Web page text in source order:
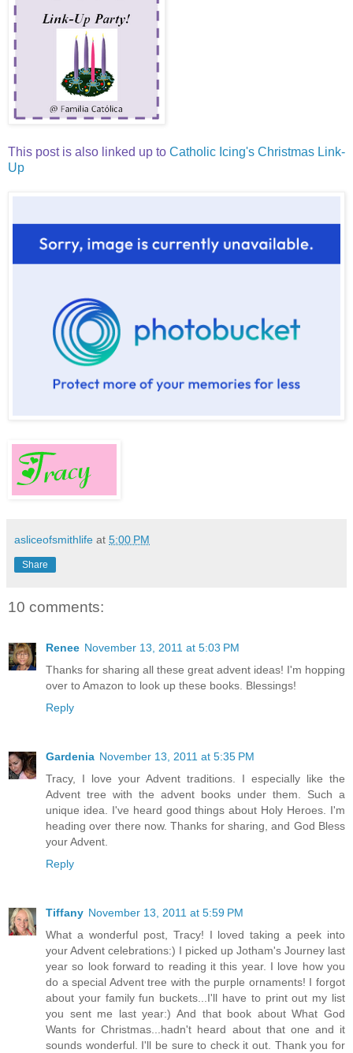
This post is also linked up to Catholic Icing's Christmas Link-
Up
asliceofsmithlife at 5:00 PM
Share
10 comments:
Renee November 13, 2011 at 5:03 PM
Thanks for sharing all these great advent ideas! I'm hopping
over to Amazon to look up these books. Blessings!
Reply
Gardenia November 13, 2011 at 5:35 PM
Tracy, I love your Advent traditions. I especially like the
Advent tree with the advent books under them. Such a
unique idea. I've heard good things about Holy Heroes. I'm
heading over there now. Thanks for sharing, and God Bless
your Advent.
Reply
Tiffany November 13, 2011 at 5:59 PM
What a wonderful post, Tracy! I loved taking a peek into
your Advent celebrations:) I picked up Jotham's Journey last
year so look forward to reading it this year. I love how you
do a special Advent tree with the purple ornaments! I forgot
about your family fun buckets...I'll have to print out my list
you sent me last year:) And that book about What God
Wants for Christmas...hadn't heard about that one and it
sounds wonderful. I'll be sure to check it out. Thank you for